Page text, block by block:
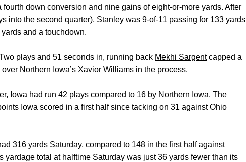
down conversion and nine gains of eight-or-more yards. After
into the second quarter), Stanley was 9-of-11 passing for 133 yards
and a touchdown.
plays and 51 seconds in, running back Mekhi Sargentcapped a
Northern Iowa’s Xavior Williams in the process.
Iowa had run 42 plays compared to 16 by Northern Iowa. The
Iowa scored in a first half since tacking on 31 against Ohio
316 yards Saturday, compared to 148 in the first half against
yardage total at halftime Saturday was just 36 yards fewer than its